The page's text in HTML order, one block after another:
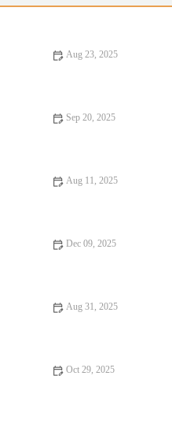
Aug 23, 2025
Sep 20, 2025
Aug 11, 2025
Dec 09, 2025
Aug 31, 2025
Oct 29, 2025